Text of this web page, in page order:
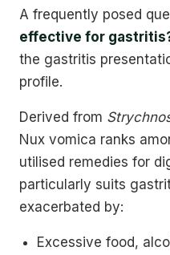
A frequently posed
effective for
the gastritis
profile.
Derived from
Nux vomica ranks
utilised remedies for
particularly suits
exacerbated by:
Excessive food,